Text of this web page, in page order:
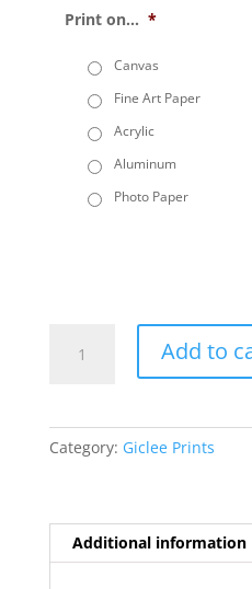
Print on... *
Canvas
Fine Art Paper
Acrylic
Aluminum
Photo Paper
Vision
Add to
Category: Giclee Prints
Additional information